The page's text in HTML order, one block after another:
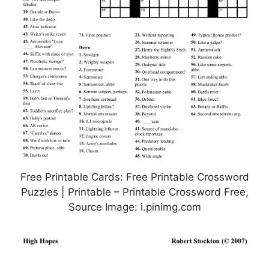
Free Printable Cards: Free Printable Crossword
Puzzles | Printable – Printable Crossword Free,
Source Image: i.pinimg.com